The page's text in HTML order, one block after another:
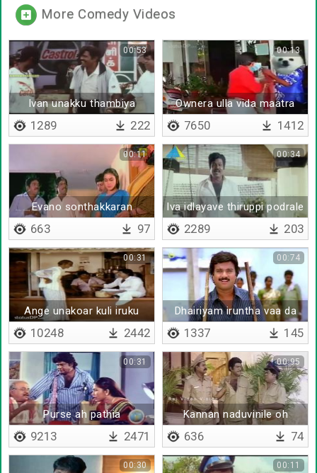
More Comedy Videos
Ivan unakku thambiya
00:53
1289 222
Ownera ulla vida maatra
00:13
7650 1412
Evano sonthakkaran
sothukku vanthutan doa
00:11
663 97
Iva idlayave thiruppi podrale
00:34
2289 203
Ange unakoar kuli iruku
00:31
10248 2442
Dhairiyam iruntha vaa da
00:74
1337 145
Purse ah pathia
00:31
9213 2471
Kannan naduvinile oh
00:95
636 74
00:30 00:11